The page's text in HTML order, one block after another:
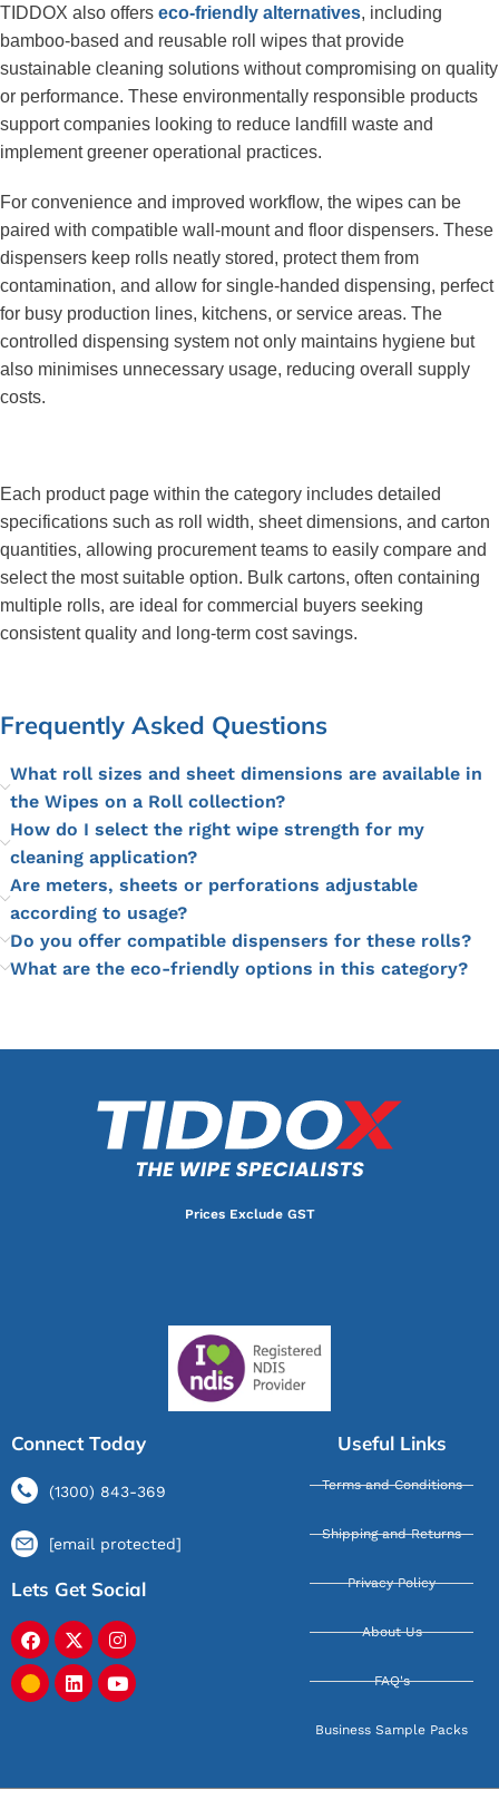
TIDDOX also offers eco-friendly alternatives, including
bamboo-based and reusable roll wipes that provide
sustainable cleaning solutions without compromising on quality
or performance. These environmentally responsible products
support companies looking to reduce landfill waste and
implement greener operational practices.
For convenience and improved workflow, the wipes can be
paired with compatible wall-mount and floor dispensers. These
dispensers keep rolls neatly stored, protect them from
contamination, and allow for single-handed dispensing, perfect
for busy production lines, kitchens, or service areas. The
controlled dispensing system not only maintains hygiene but
also minimises unnecessary usage, reducing overall supply
costs.
Each product page within the category includes detailed
specifications such as roll width, sheet dimensions, and carton
quantities, allowing procurement teams to easily compare and
select the most suitable option. Bulk cartons, often containing
multiple rolls, are ideal for commercial buyers seeking
consistent quality and long-term cost savings.
Frequently Asked Questions
What roll sizes and sheet dimensions are available in
the Wipes on a Roll collection?
How do I select the right wipe strength for my
cleaning application?
Are meters, sheets or perforations adjustable
according to usage?
Do you offer compatible dispensers for these rolls?
What are the eco-friendly options in this category?
Prices Exclude GST
Connect Today
(1300) 843-369
[email protected]
Lets Get Social
Useful Links
Terms and Conditions
Shipping and Returns
Privacy Policy
About Us
FAQ's
Business Sample Packs